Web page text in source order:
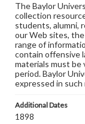
The Baylor
collection
students, alumni,
our Web sites,
range of
contain offensive
materials must
period. Baylor
expressed in such
Additional Dates
1898